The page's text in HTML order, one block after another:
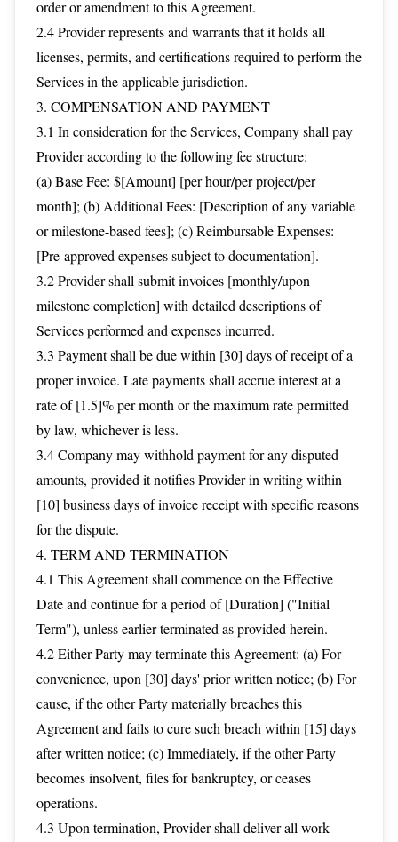
order or amendment to this Agreement.
2.4 Provider represents and warrants that it holds all
licenses, permits, and certifications required to perform the
Services in the applicable jurisdiction.
3. COMPENSATION AND PAYMENT
3.1 In consideration for the Services, Company shall pay
Provider according to the following fee structure:
(a) Base Fee: $[Amount] [per hour/per project/per
month]; (b) Additional Fees: [Description of any variable
or milestone-based fees]; (c) Reimbursable Expenses:
[Pre-approved expenses subject to documentation].
3.2 Provider shall submit invoices [monthly/upon
milestone completion] with detailed descriptions of
Services performed and expenses incurred.
3.3 Payment shall be due within [30] days of receipt of a
proper invoice. Late payments shall accrue interest at a
rate of [1.5]% per month or the maximum rate permitted
by law, whichever is less.
3.4 Company may withhold payment for any disputed
amounts, provided it notifies Provider in writing within
[10] business days of invoice receipt with specific reasons
for the dispute.
4. TERM AND TERMINATION
4.1 This Agreement shall commence on the Effective
Date and continue for a period of [Duration] ("Initial
Term"), unless earlier terminated as provided herein.
4.2 Either Party may terminate this Agreement: (a) For
convenience, upon [30] days' prior written notice; (b) For
cause, if the other Party materially breaches this
Agreement and fails to cure such breach within [15] days
after written notice; (c) Immediately, if the other Party
becomes insolvent, files for bankruptcy, or ceases
operations.
4.3 Upon termination, Provider shall deliver all work